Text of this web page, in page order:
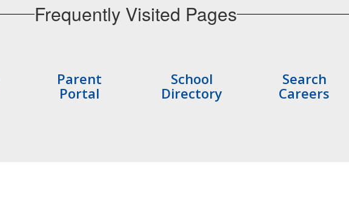
Frequently Visited Pages
Parent
Portal
School
Directory
Search
Careers